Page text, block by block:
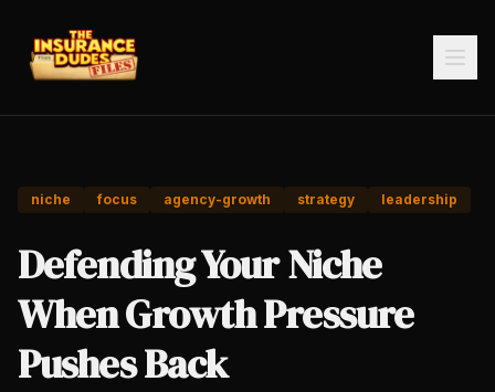
niche focus agency-growth strategy leadership
Defending Your Niche
When Growth Pressure
Pushes Back